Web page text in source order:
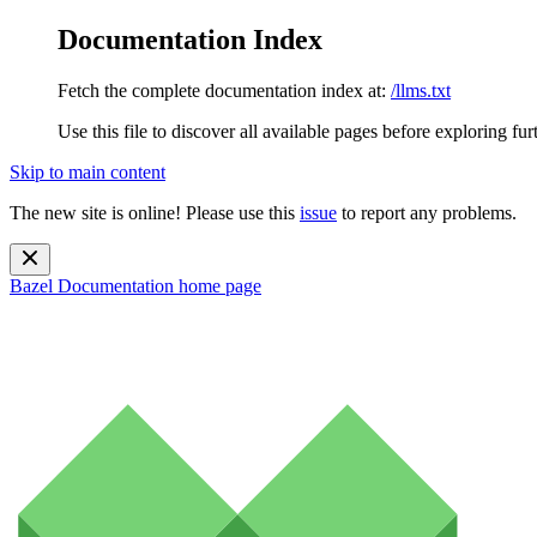
Documentation Index
Fetch the complete documentation index at: /llms.txt
Use this file to discover all available pages before exploring
Skip to main content
The new site is online! Please use this issue to report any problems.
Bazel Documentation home page